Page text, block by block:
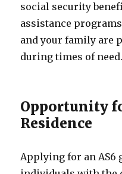
social security
assistance
and your family are
during times of need.
Opportunity
Residence
Applying for an AS6